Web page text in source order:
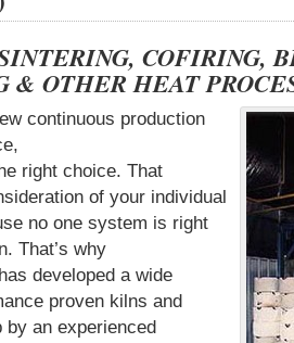
COFIRING,
OTHER HEAT
continuous production
right choice. That
of your individual
no one system is right
That’s why
developed a wide
proven kilns and
by an experienced